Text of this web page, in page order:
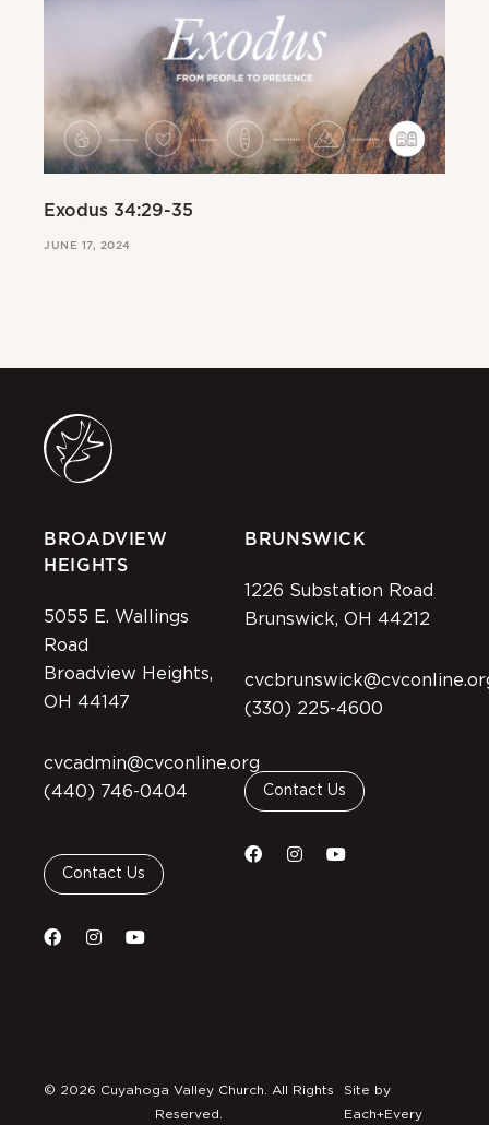
Exodus 34:29-35
JUNE 17, 2024
BROADVIEW
HEIGHTS
5055 E. Wallings
Road
Broadview Heights,
OH 44147
cvcadmin@cvconline.org
(440) 746-0404
Contact Us
BRUNSWICK
1226 Substation Road
Brunswick, OH 44212
(330) 225-4600
Contact Us
© 2026 Cuyahoga Valley Church. All Rights
Reserved.
Site by
Each+Every